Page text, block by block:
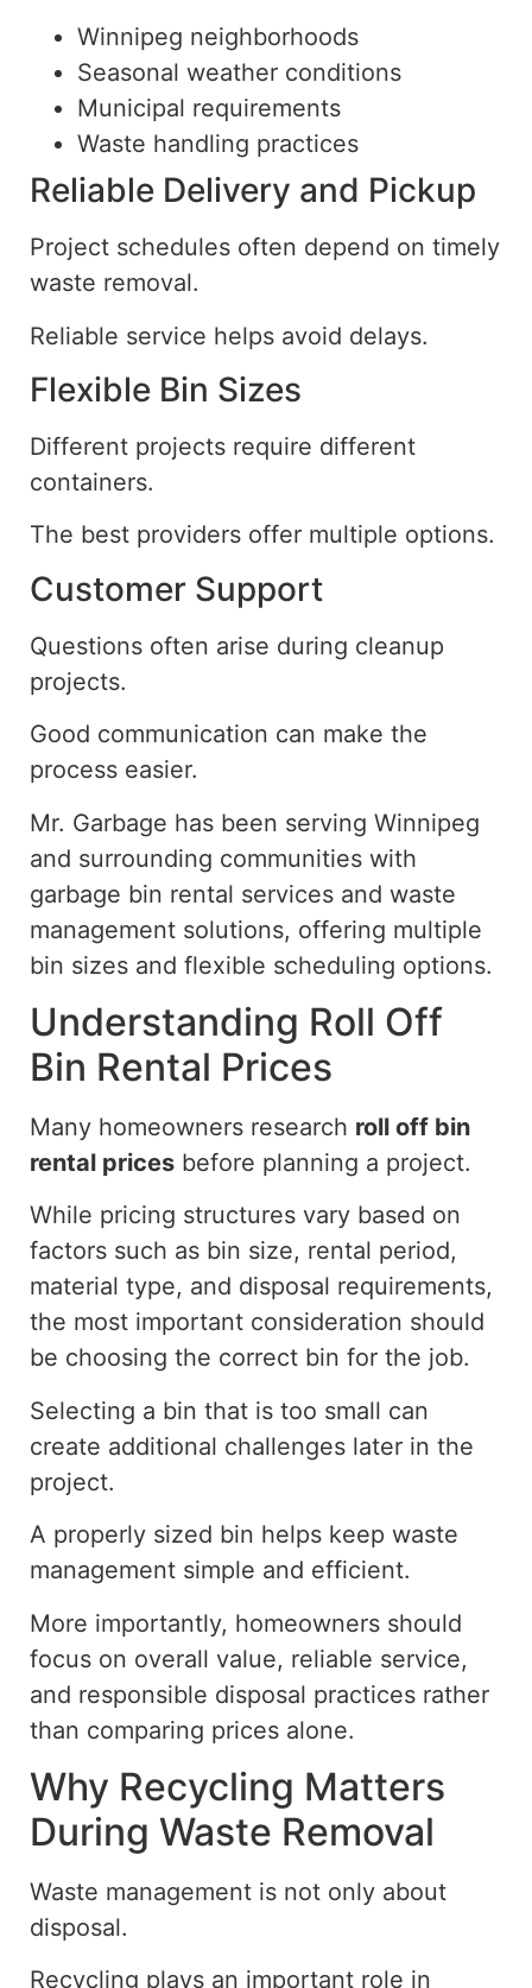
Winnipeg neighborhoods
Seasonal weather conditions
Municipal requirements
Waste handling practices
Reliable Delivery and Pickup
Project schedules often depend on timely
waste removal.
Reliable service helps avoid delays.
Flexible Bin Sizes
Different projects require different
containers.
The best providers offer multiple options.
Customer Support
Questions often arise during cleanup
projects.
Good communication can make the
process easier.
Mr. Garbage has been serving Winnipeg
and surrounding communities with
garbage bin rental services and waste
management solutions, offering multiple
bin sizes and flexible scheduling options.
Understanding Roll Off
Bin Rental Prices
Many homeowners research roll off bin
rental prices before planning a project.
While pricing structures vary based on
factors such as bin size, rental period,
material type, and disposal requirements,
the most important consideration should
be choosing the correct bin for the job.
Selecting a bin that is too small can
create additional challenges later in the
project.
A properly sized bin helps keep waste
management simple and efficient.
More importantly, homeowners should
focus on overall value, reliable service,
and responsible disposal practices rather
than comparing prices alone.
Why Recycling Matters
During Waste Removal
Waste management is not only about
disposal.
Recycling plays an important role in